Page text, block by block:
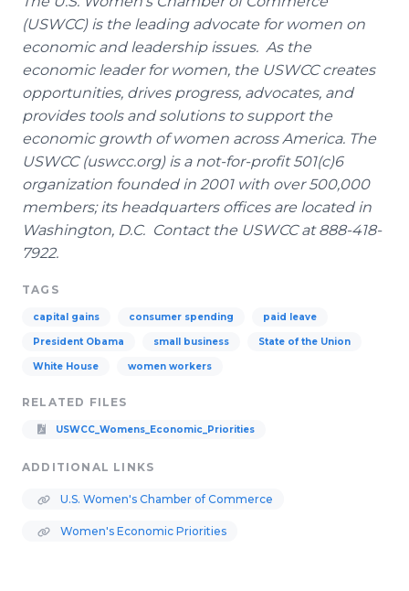
(USWCC) is the leading advocate for women on
economic and leadership issues. As the
economic leader for women, the USWCC creates
opportunities, drives progress, advocates, and
provides tools and solutions to support the
economic growth of women across America. The
USWCC (uswcc.org) is a not-for-profit 501(c)6
organization founded in 2001 with over 500,000
members; its headquarters offices are located in
Washington, D.C. Contact the USWCC at 888-418-
7922.
TAGS
capital gains consumer spending paid leave
President Obama small business State of the Union
White House women workers
RELATED FILES
USWCC_Womens_Economic_Priorities
ADDITIONAL LINKS
U.S. Women's Chamber of Commerce
Women's Economic Priorities